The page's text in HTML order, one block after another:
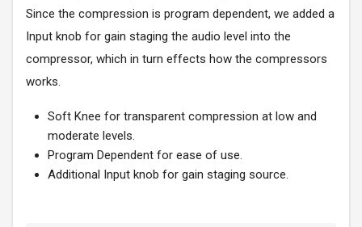
Since the compression is program dependent, we added a
Input knob for gain staging the audio level into the
compressor, which in turn effects how the compressors
works.
Soft Knee for transparent compression at low and
moderate levels.
Program Dependent for ease of use.
Additional Input knob for gain staging source.